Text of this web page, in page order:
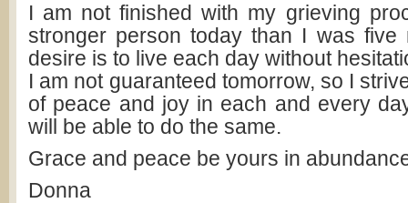
I am not finished with my grieving
stronger person today than I was five
desire is to live each day without
I am not guaranteed tomorrow, so I
of peace and joy in each and every
will be able to do the same.
Grace and peace be yours in
Donna